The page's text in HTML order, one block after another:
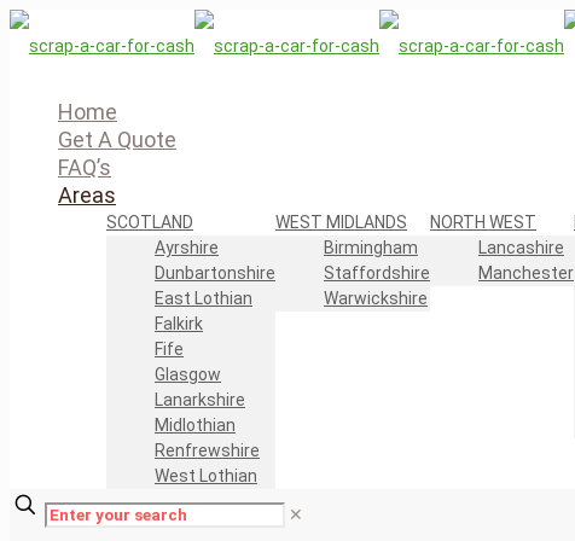
Home
Get A Quote
FAQ’s
Areas
SCOTLAND
Ayrshire
Dunbartonshire
East Lothian
Falkirk
Fife
Glasgow
Lanarkshire
Midlothian
Renfrewshire
West Lothian
WEST MIDLANDS
Birmingham
Staffordshire
Warwickshire
NORTH WEST
Lancashire
Manchester
✕